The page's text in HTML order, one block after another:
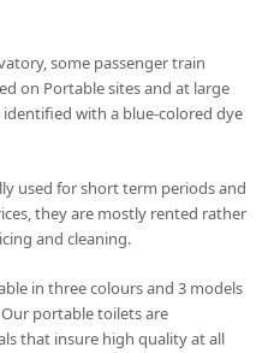
some passenger train
on Portable sites and at large
with a blue-colored dye
used for short term periods and
they are mostly rented rather
and cleaning.
in three colours and 3 models
Our portable toilets are
that insure high quality at all